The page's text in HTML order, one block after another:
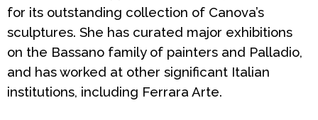
for its outstanding collection of Canova’s
sculptures. She has curated major exhibitions
on the Bassano family of painters and Palladio,
and has worked at other significant Italian
institutions, including Ferrara Arte.